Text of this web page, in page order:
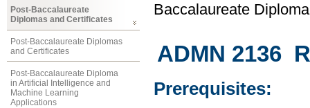
Post-Baccalaureate
Diplomas and Certificates
Post-Baccalaureate Diplomas
and Certificates
Post-Baccalaureate Diploma
in Artificial Intelligence and
Machine Learning
Applications
Baccalaureate
ADMN 2136
Prerequisites: